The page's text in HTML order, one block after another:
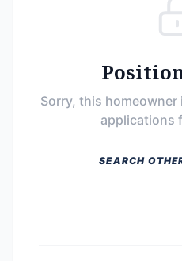
Sorry, this
applications
SEARCH